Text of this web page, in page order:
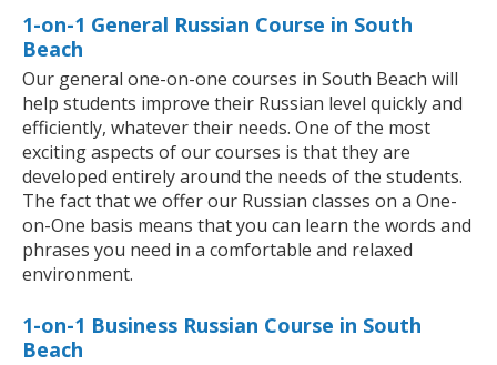
1-on-1 General Russian Course in South
Beach
Our general one-on-one courses in South Beach will
help students improve their Russian level quickly and
efficiently, whatever their needs. One of the most
exciting aspects of our courses is that they are
developed entirely around the needs of the students.
The fact that we offer our Russian classes on a One-
on-One basis means that you can learn the words and
phrases you need in a comfortable and relaxed
environment.
1-on-1 Business Russian Course in South
Beach